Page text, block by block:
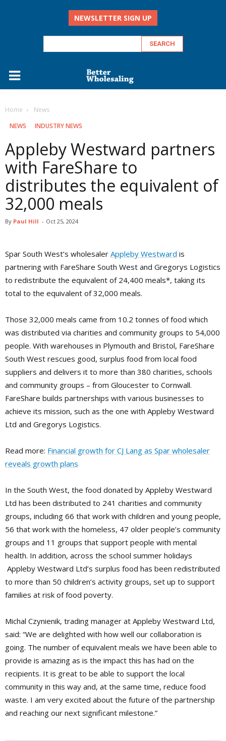
NEWSLETTER SIGN UP
Home
‏‏‎ ‎News
‏‏‎ ‎NEWS
INDUSTRY NEWS
Appleby Westward partners
with FareShare to
distributes the equivalent of
32,000 meals
By Paul Hill - Oct 25, 2024
Spar South West’s wholesaler Appleby Westward is
partnering with FareShare South West and Gregorys Logistics
to redistribute the equivalent of 24,400 meals*, taking its
total to the equivalent of 32,000 meals.
Those 32,000 meals came from 10.2 tonnes of food which
was distributed via charities and community groups to 54,000
people. With warehouses in Plymouth and Bristol, FareShare
South West rescues good, surplus food from local food
suppliers and delivers it to more than 380 charities, schools
and community groups – from Gloucester to Cornwall.
FareShare builds partnerships with various businesses to
achieve its mission, such as the one with Appleby Westward
Ltd and Gregorys Logistics.
Read more: Financial growth for CJ Lang as Spar wholesaler
reveals growth plans
In the South West, the food donated by Appleby Westward
Ltd has been distributed to 241 charities and community
groups, including 66 that work with children and young people,
56 that work with the homeless, 47 older people’s community
groups and 11 groups that support people with mental
health. In addition, across the school summer holidays
Appleby Westward Ltd’s surplus food has been redistributed
to more than 50 children’s activity groups, set up to support
families at risk of food poverty.
Michal Czynienik, trading manager at Appleby Westward Ltd,
said: “We are delighted with how well our collaboration is
going. The number of equivalent meals we have been able to
provide is amazing as is the impact this has had on the
recipients. It is great to be able to support the local
community in this way and, at the same time, reduce food
waste. I am very excited about the future of the partnership
and reaching our next significant milestone.”